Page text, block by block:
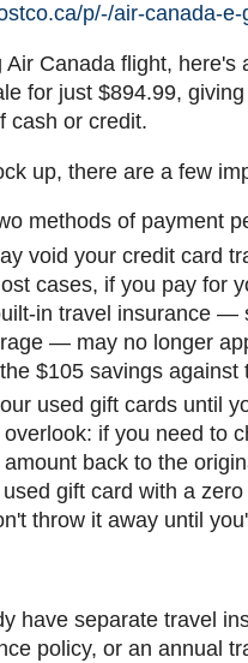
p/-/air-canada-
Canada flight,
for just $894.99,
cash or credit.
up, there are a few
methods of payment
void your credit card
cases, if you pay for
in travel insurance —
— may no longer
$105 savings
used gift cards until
if you need to
back to the
gift card with a
throw it away until
have separate travel
policy, or an annual